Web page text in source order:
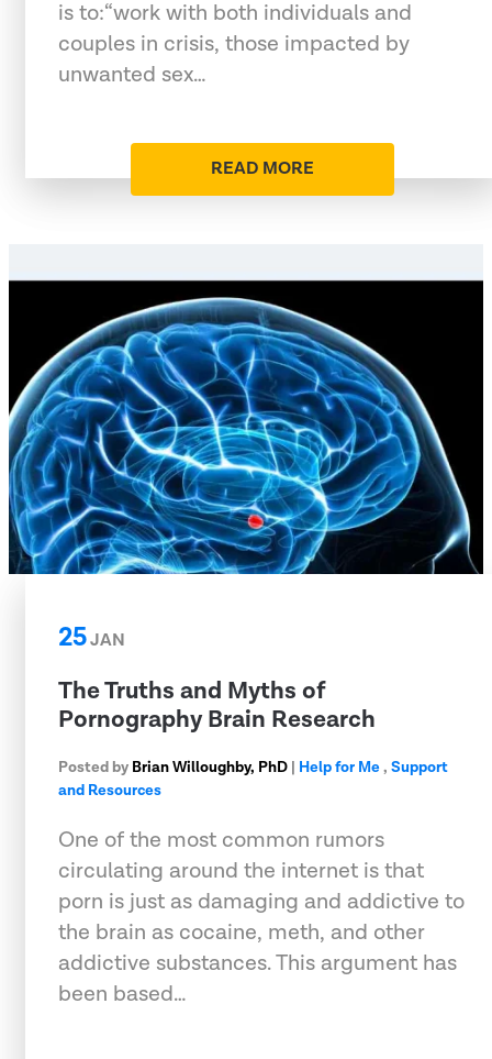
is to:“work with both individuals and
couples in crisis, those impacted by
unwanted sex…
READ MORE
25JAN
The Truths and Myths of
Pornography Brain Research
Posted by Brian Willoughby, PhD | Help for Me, Support
and Resources
One of the most common rumors
circulating around the internet is that
porn is just as damaging and addictive to
the brain as cocaine, meth, and other
addictive substances. This argument has
been based…